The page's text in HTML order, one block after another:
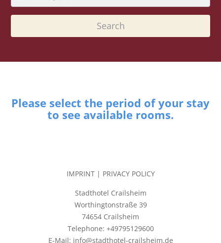
Please select the period of your stay
to see available rooms.
IMPRINT| PRIVACY POLICY
Stadthotel Crailsheim
Worthingtonstraße 39
74654 Crailsheim
Telephone: +49795129600
E-Mail: info@stadthotel-crailsheim.de